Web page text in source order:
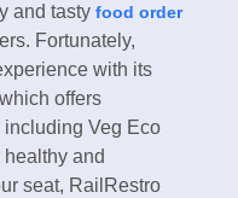
and tasty food order
Fortunately,
with its
offers
including Veg Eco
and
seat, RailRestro